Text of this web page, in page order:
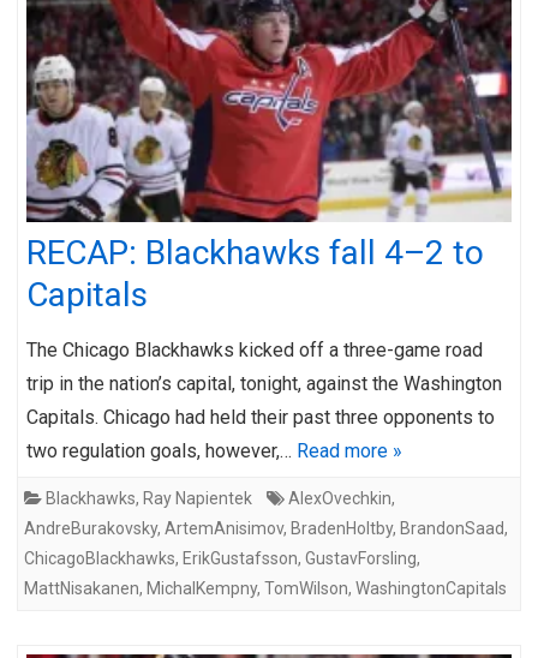
RECAP: Blackhawks fall 4–2 to
Capitals
The Chicago Blackhawks kicked off a three-game road
trip in the nation’s capital, tonight, against the Washington
Capitals. Chicago had held their past three opponents to
two regulation goals, however,… Read more »
Blackhawks, Ray Napientek AlexOvechkin,
AndreBurakovsky, ArtemAnisimov, BradenHoltby, BrandonSaad,
ChicagoBlackhawks, ErikGustafsson, GustavForsling,
MattNisakanen, MichalKempny, TomWilson, WashingtonCapitals